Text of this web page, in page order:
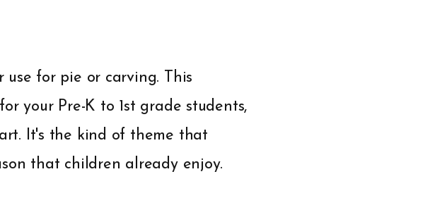
for pie or carving. This
your Pre-K to 1st grade students,
It's the kind of theme that
that children already enjoy.